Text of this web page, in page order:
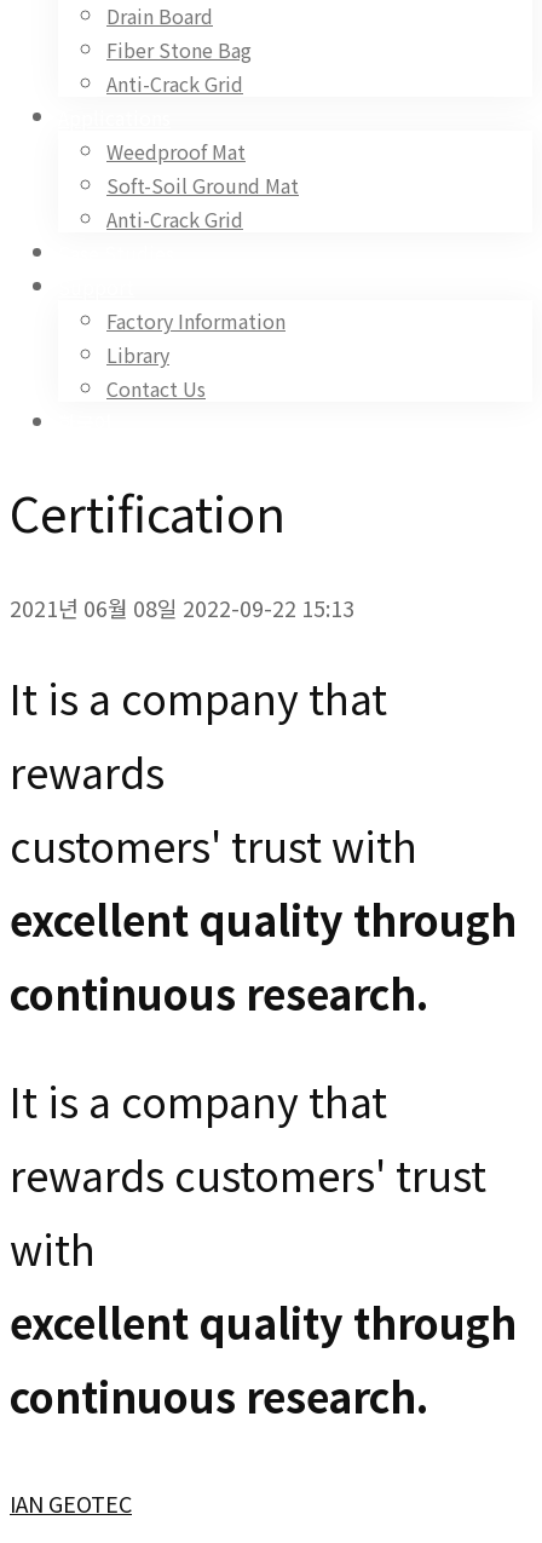
Drain Board
Fiber Stone Bag
Anti-Crack Grid
Weedproof Mat
Soft-Soil Ground Mat
Anti-Crack Grid
Factory Information
Library
Contact Us
Certification
2021년 06월 08일 2022-09-22 15:13
Certification
It is a company that
rewards
customers' trust with
excellent quality through
continuous research.
It is a company that
rewards customers' trust
with
excellent quality through
continuous research.
IAN GEOTEC